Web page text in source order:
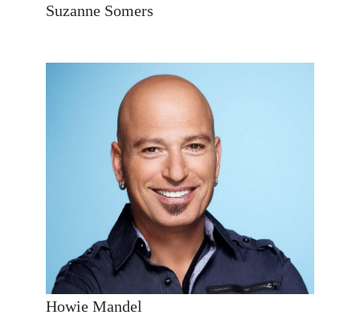
Suzanne Somers
Howie Mandel